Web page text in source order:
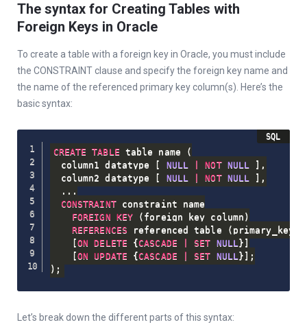
The syntax for Creating Tables with
Foreign Keys in Oracle
To create a table with a foreign key in Oracle, you must include
the CONSTRAINT clause and specify the foreign key name and
the name of the referenced primary key column(s). Here’s the
basic syntax:
CREATE TABLE table_name
(
  column1 datatype
[ NULL NOT NULL ] ,
  column2 datatype
[ NULL NOT NULL ] ,
. . .
CONSTRAINT constraint_name
FOREIGN KEY ( foreign_key_column )
REFERENCES referenced_table (
[ON DELETE {CASCADE SET NULL } ]
[ON UPDATE {CASCADE SET NULL } ] ;
) ;
Let’s break down the different parts of this syntax: